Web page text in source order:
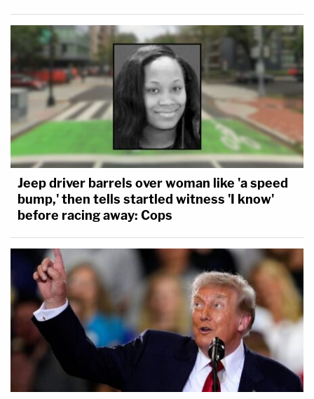
Jeep driver barrels over woman like 'a speed
bump,' then tells startled witness 'I know'
before racing away: Cops